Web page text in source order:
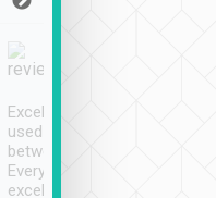
Excellent service. We have
used Tripool to travel
between cities in Taiwan.
Every driver has been
excellent and arrives